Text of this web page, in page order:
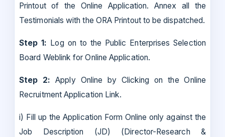
Printout of the Online Application. Annex all the
Testimonials with the ORA Printout to be dispatched.
Step 1: Log on to the Public Enterprises Selection
Board Weblink for Online Application.
Step 2: Apply Online by Clicking on the Online
Recruitment Application Link.
i) Fill up the Application Form Online only against the
Job Description (JD) (Director-Research &